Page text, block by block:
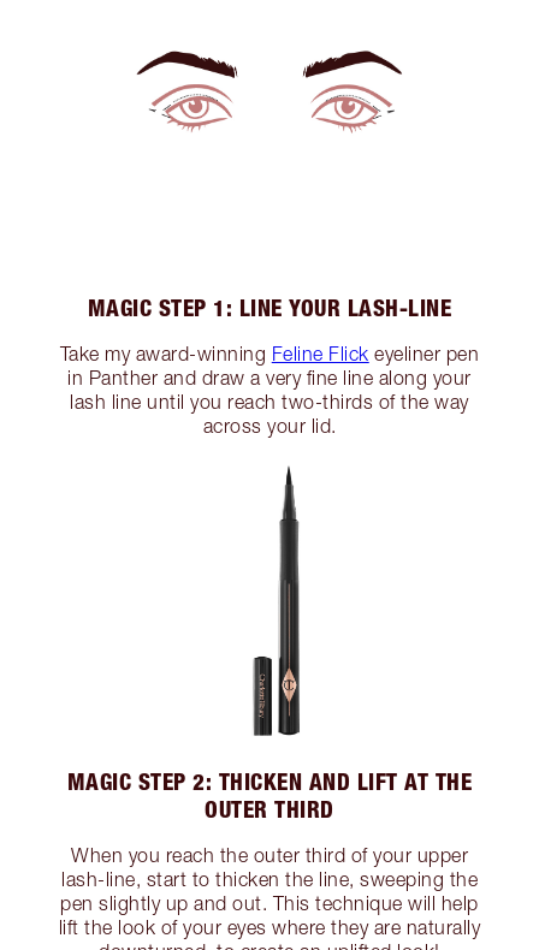
MAGIC STEP 1: LINE YOUR LASH-LINE
Take my award-winning Feline Flick eyeliner pen
in Panther and draw a very fine line along your
lash line until you reach two-thirds of the way
across your lid.
MAGIC STEP 2: THICKEN AND LIFT AT THE
OUTER THIRD
When you reach the outer third of your upper
lash-line, start to thicken the line, sweeping the
pen slightly up and out. This technique will help
lift the look of your eyes where they are naturally